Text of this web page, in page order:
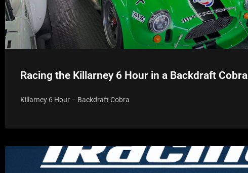
Racing the Killarney 6 Hour in a Backdraft Cobra
Killarney 6 Hour – Backdraft Cobra